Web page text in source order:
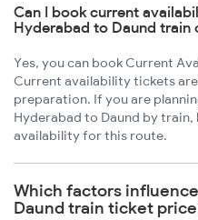
Can I book current
Hyderabad to Daund train
Yes, you can book Current
Current availability tickets
preparation. If you are
Hyderabad to Daund by
availability for this route.
Which factors
Daund train ticket